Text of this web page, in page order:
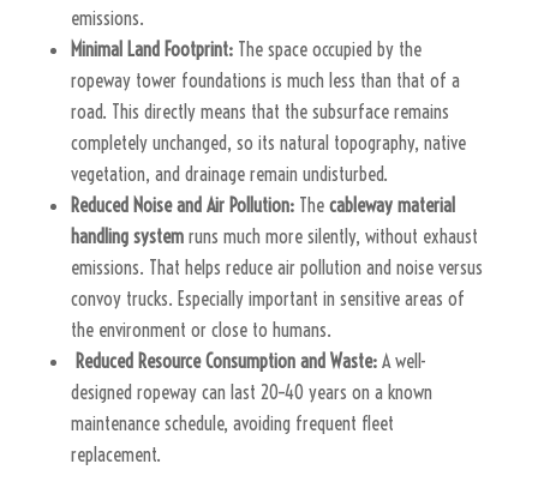
emissions.
Minimal Land Footprint:The space occupied by the
ropeway tower foundations is much less than that of a
road. This directly means that the subsurface remains
completely unchanged, so its natural topography, native
vegetation, and drainage remain undisturbed.
Reduced Noise and Air Pollution: The cableway material
handling systemruns much more silently, without exhaust
emissions. That helps reduce air pollution and noise versus
convoy trucks. Especially important in sensitive areas of
the environment or close to humans.
Reduced Resource Consumption and Waste: A well-
designed ropeway can last 20–40 years on a known
maintenance schedule, avoiding frequent fleet
replacement.